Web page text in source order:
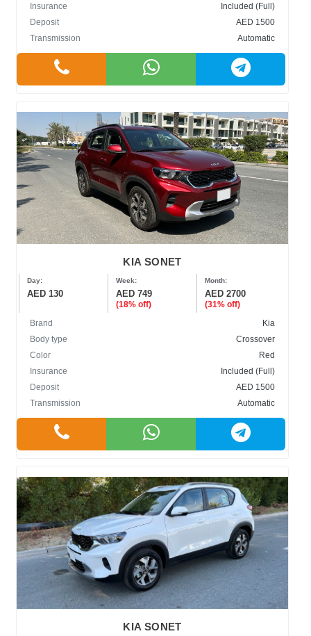
Insurance
Included (Full)
Deposit
AED 1500
Transmission
Automatic
KIA SONET
Day:
AED 130
Week:
AED 749
(18% off)
Month:
AED 2700
(31% off)
Brand
Kia
Body type
Crossover
Color
Red
Insurance
Included (Full)
Deposit
AED 1500
Transmission
Automatic
KIA SONET